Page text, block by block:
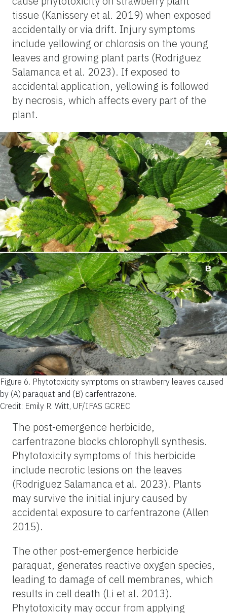
tissue (Kanissery et al. 2019) when exposed
accidentally or via drift. Injury symptoms
include yellowing or chlorosis on the young
leaves and growing plant parts (Rodriguez
Salamanca et al. 2023). If exposed to
accidental application, yellowing is followed
by necrosis, which affects every part of the
plant.
Figure 6. Phytotoxicity symptoms on strawberry leaves caused
by (A) paraquat and (B) carfentrazone.
Credit: Emily R. Witt, UF/IFAS GCREC
The post-emergence herbicide,
carfentrazone blocks chlorophyll synthesis.
Phytotoxicity symptoms of this herbicide
include necrotic lesions on the leaves
(Rodriguez Salamanca et al. 2023). Plants
may survive the initial injury caused by
accidental exposure to carfentrazone (Allen
2015).
The other post-emergence herbicide
paraquat, generates reactive oxygen species,
leading to damage of cell membranes, which
results in cell death (Li et al. 2013).
Phytotoxicity may occur from applying